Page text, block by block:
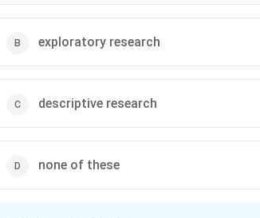
exploratory research
descriptive research
none of these